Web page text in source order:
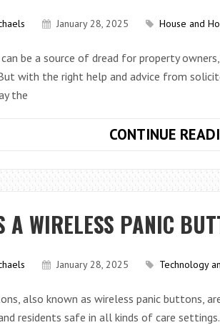
January 28, 2025 House and
can be a source of dread for property
with the right help and advice from
the
CONTINUE
A WIRELESS PANIC
January 28, 2025 Technology
also known as wireless panic buttons,
residents safe in all kinds of care